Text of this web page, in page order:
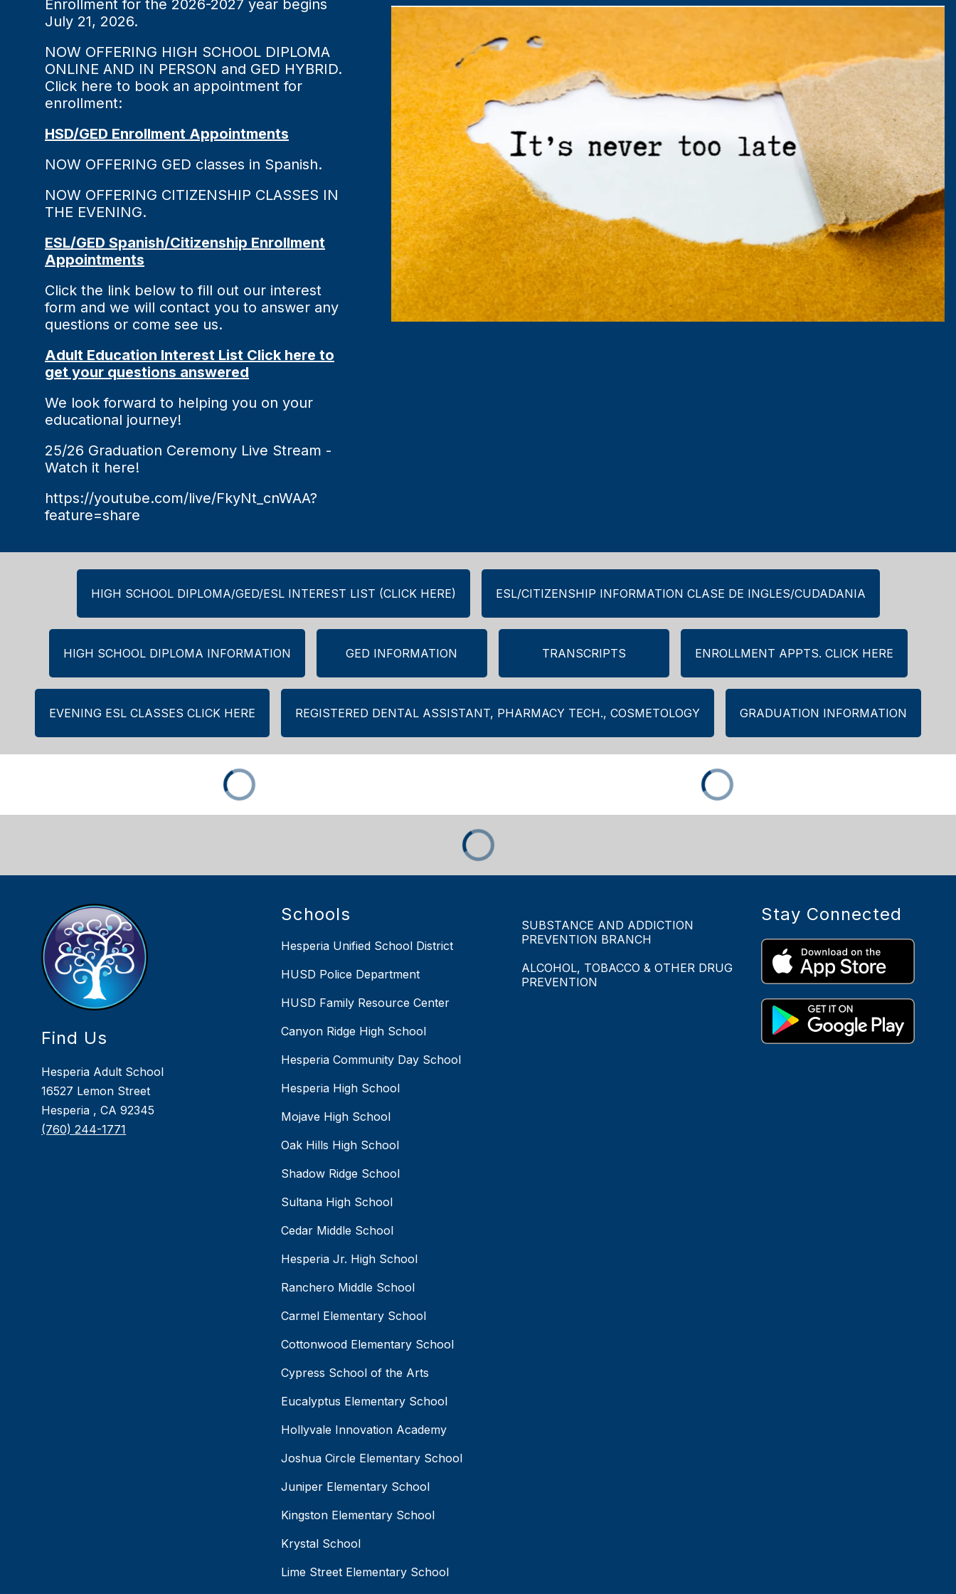
Enrollment for the 2026-2027 year begins
July 21, 2026.
NOW OFFERING HIGH SCHOOL DIPLOMA
ONLINE AND IN PERSON and GED HYBRID.
Click here to book an appointment for
enrollment:
HSD/GED Enrollment Appointments
NOW OFFERING GED classes in Spanish.
NOW OFFERING CITIZENSHIP CLASSES IN
THE EVENING.
ESL/GED Spanish/Citizenship Enrollment
Appointments
Click the link below to fill out our interest
form and we will contact you to answer any
questions or come see us.
Adult Education Interest List Click here to
get your questions answered
We look forward to helping you on your
educational journey!
25/26 Graduation Ceremony Live Stream -
Watch it here!
https://youtube.com/live/FkyNt_cnWAA?
feature=share
HIGH SCHOOL DIPLOMA/GED/ESL INTEREST LIST (CLICK HERE) ESL/CITIZENSHIP INFORMATION CLASE DE INGLES/CUDADANIA
HIGH SCHOOL DIPLOMA INFORMATION GED INFORMATION TRANSCRIPTS ENROLLMENT APPTS. CLICK HERE
EVENING ESL CLASSES CLICK HERE REGISTERED DENTAL ASSISTANT, PHARMACY TECH., COSMETOLOGY GRADUATION INFORMATION
Find Us
Hesperia Adult School
16527 Lemon Street
Hesperia , CA 92345
(760) 244-1771
Schools
Hesperia Unified School District
HUSD Police Department
HUSD Family Resource Center
Canyon Ridge High School
Hesperia Community Day School
Hesperia High School
Mojave High School
Oak Hills High School
Shadow Ridge School
Sultana High School
Cedar Middle School
Hesperia Jr. High School
Ranchero Middle School
Carmel Elementary School
Cottonwood Elementary School
Cypress School of the Arts
Eucalyptus Elementary School
Hollyvale Innovation Academy
Joshua Circle Elementary School
Juniper Elementary School
Kingston Elementary School
Krystal School
Lime Street Elementary School
SUBSTANCE AND ADDICTION
PREVENTION BRANCH
ALCOHOL, TOBACCO & OTHER DRUG
PREVENTION
Stay Connected